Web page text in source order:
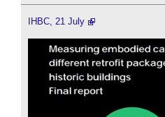
IHBC, 21 July